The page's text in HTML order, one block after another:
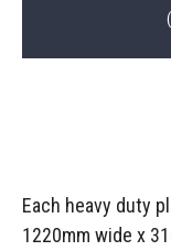
Each heavy duty
1220mm wide x